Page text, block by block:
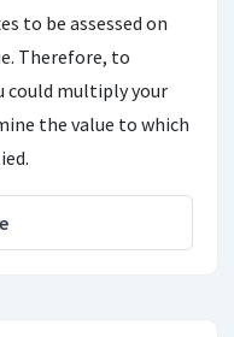
to be assessed on
Therefore, to
could multiply your
the value to which